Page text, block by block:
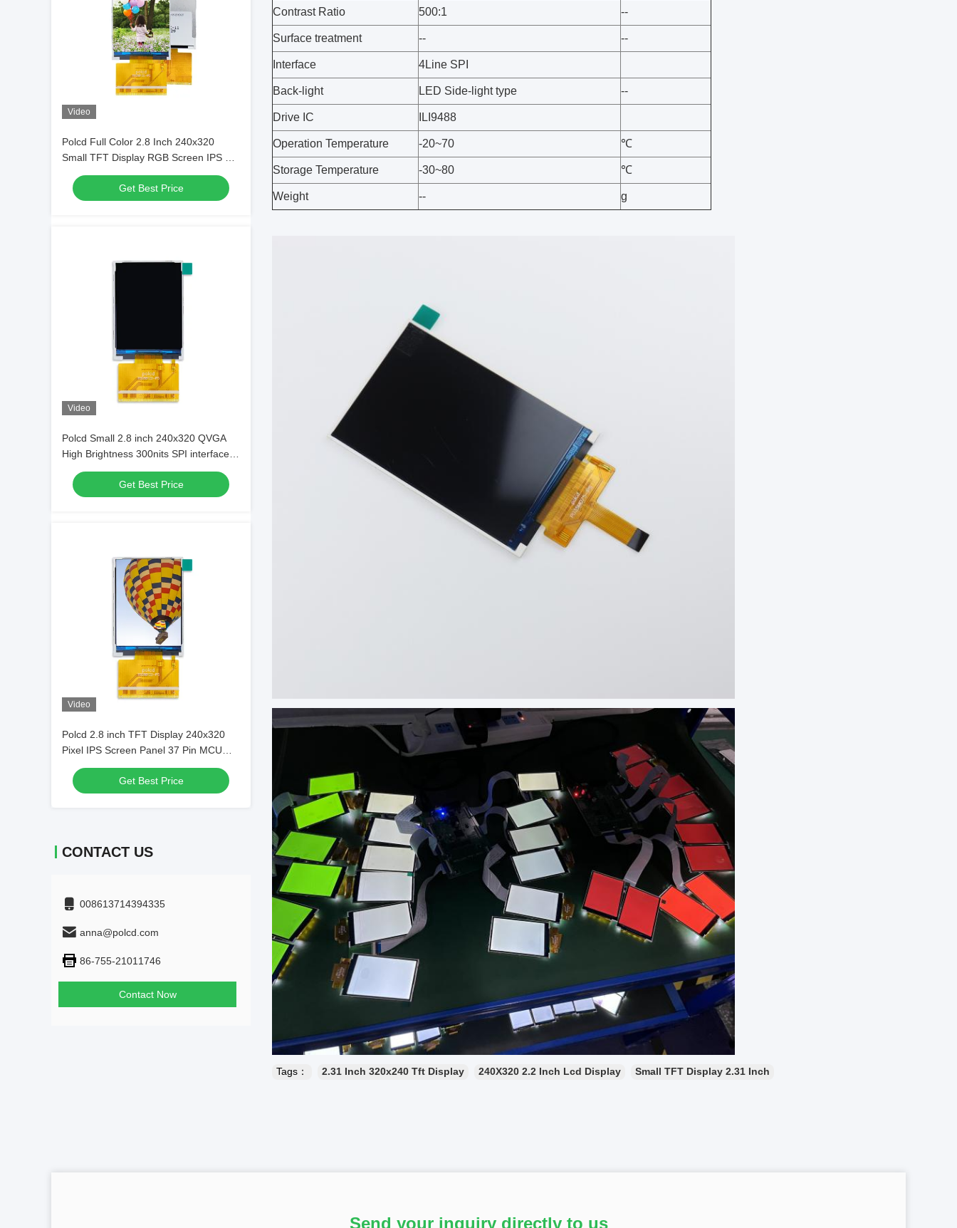
Video
Polcd Full Color 2.8 Inch 240x320
Small TFT Display RGB Screen IPS All
Viewing
Get Best Price
Video
Polcd Small 2.8 inch 240x320 QVGA
High Brightness 300nits SPI interface
IPS TFT display
Get Best Price
Video
Polcd 2.8 inch TFT Display 240x320
Pixel IPS Screen Panel 37 Pin MCU
ST7789V TFT LCD Module
Get Best Price
CONTACT US
008613714394335
anna@polcd.com
86-755-21011746
Contact Now
Contrast Ratio 500:1 --
Surface treatment -- --
Interface 4Line SPI
Back-light LED Side-light type --
Drive IC ILI9488
Operation Temperature -20~70 ℃
Storage Temperature -30~80 ℃
Weight -- g
Tags： 2.31 Inch 320x240 Tft Display 240X320 2.2 Inch Lcd Display Small TFT Display 2.31 Inch
Send your inquiry directly to us